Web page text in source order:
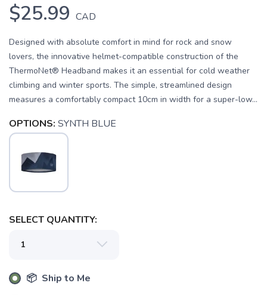
$25.99 CAD
Designed with absolute comfort in mind for rock and snow
lovers, the innovative helmet-compatible construction of the
ThermoNet® Headband makes it an essential for cold weather
climbing and winter sports. The simple, streamlined design
measures a comfortably compact 10cm in width for a super-low...
OPTIONS: SYNTH BLUE
SELECT QUANTITY:
📦 Ship to Me